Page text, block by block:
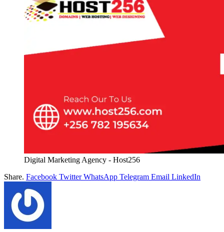
Digital Marketing Agency - Host256
Share. Facebook Twitter WhatsApp Telegram Email LinkedIn